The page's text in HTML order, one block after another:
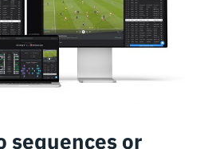
sequences or